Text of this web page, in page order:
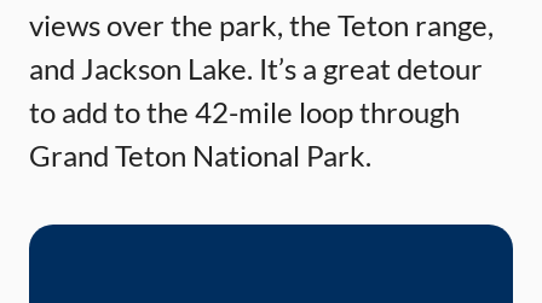
views over the park, the Teton range,
and Jackson Lake. It’s a great detour
to add to the 42-mile loop through
Grand Teton National Park.